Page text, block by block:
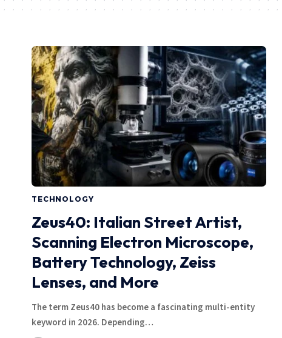
TECHNOLOGY
Zeus40: Italian Street Artist,
Scanning Electron Microscope,
Battery Technology, Zeiss
Lenses, and More
The term Zeus40 has become a fascinating multi-entity
keyword in 2026. Depending…